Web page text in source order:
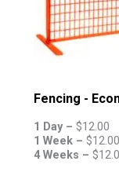
Fencing -
1 Day – $12.00
1 Week – $12.00
4 Weeks – $